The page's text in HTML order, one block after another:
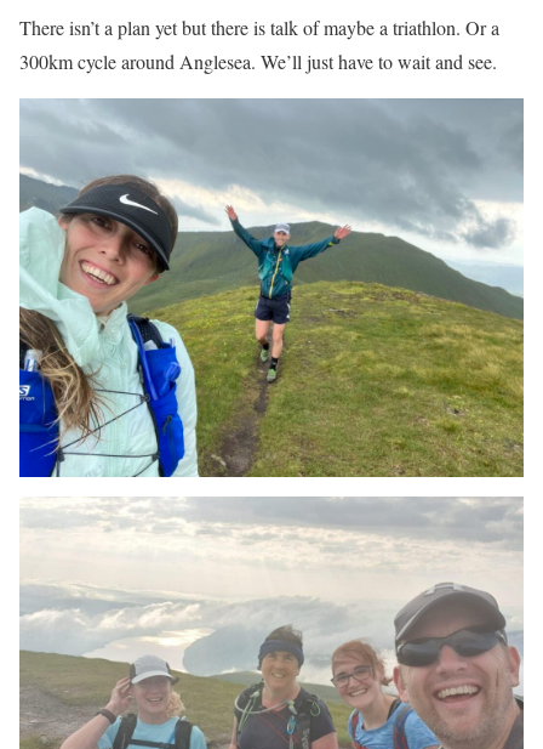
There isn’t a plan yet but there is talk of maybe a triathlon. Or a
300km cycle around Anglesea. We’ll just have to wait and see.